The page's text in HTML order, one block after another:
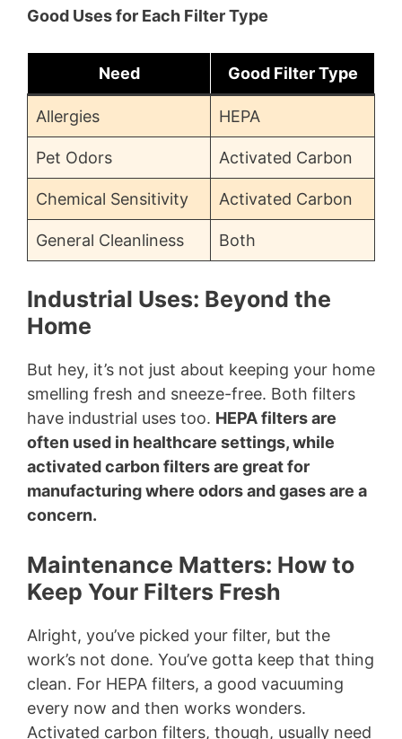
Good Uses for Each Filter Type
Need Good Filter Type
Allergies HEPA
Pet Odors Activated Carbon
Chemical Sensitivity Activated Carbon
General Cleanliness Both
Industrial Uses: Beyond the
Home
But hey, it’s not just about keeping your home
smelling fresh and sneeze-free. Both filters
have industrial uses too. HEPA filters are
often used in healthcare settings, while
activated carbon filters are great for
manufacturing where odors and gases are a
concern.
Maintenance Matters: How to
Keep Your Filters Fresh
Alright, you’ve picked your filter, but the
work’s not done. You’ve gotta keep that thing
clean. For HEPA filters, a good vacuuming
every now and then works wonders.
Activated carbon filters, though, usually need